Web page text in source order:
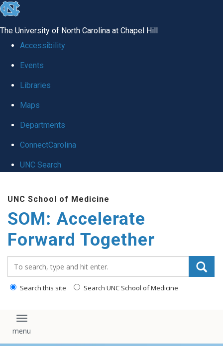
skip
global
The University of North Carolina at Chapel Hill
Accessibility
Events
Libraries
Maps
Departments
ConnectCarolina
UNC Search
main
content
UNC School of Medicine
SOM: Accelerate
Forward Together
Search this site Search UNC School of Medicine
Toggle navigation